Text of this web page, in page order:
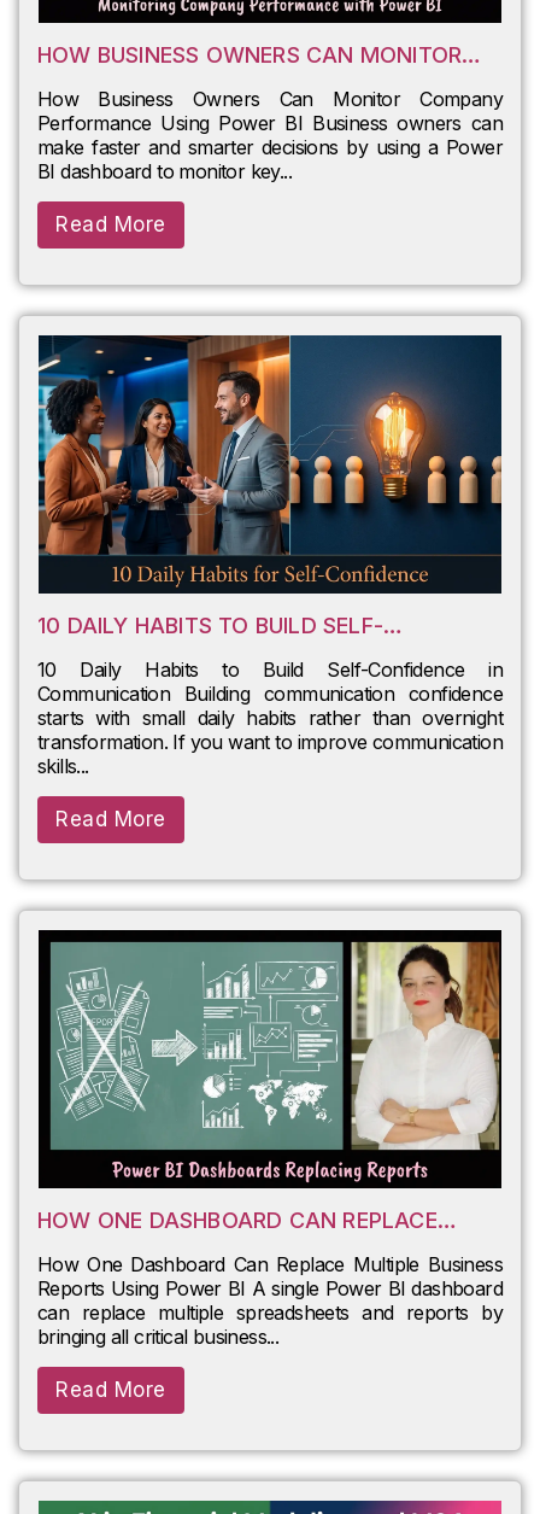
HOW BUSINESS OWNERS CAN MONITOR
COMPANY PERFORMANCE USING POWER BI
How Business Owners Can Monitor Company
Performance Using Power BI Business owners can
make faster and smarter decisions by using a Power
BI dashboard to monitor key...
Read More
10 DAILY HABITS TO BUILD SELF-
CONFIDENCE IN COMMUNICATION
10 Daily Habits to Build Self-Confidence in
Communication Building communication confidence
starts with small daily habits rather than overnight
transformation. If you want to improve communication
skills...
Read More
HOW ONE DASHBOARD CAN REPLACE
MULTIPLE BUSINESS REPORTS USING
POWER BI
How One Dashboard Can Replace Multiple Business
Reports Using Power BI A single Power BI dashboard
can replace multiple spreadsheets and reports by
bringing all critical business...
Read More